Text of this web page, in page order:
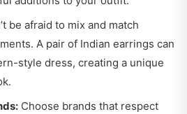
be afraid to mix and match
A pair of Indian earrings can
style dress, creating a unique
Choose brands that respect